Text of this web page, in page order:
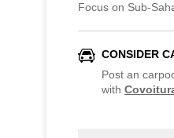
Focus on Sub-
CONSIDER
Post an
with